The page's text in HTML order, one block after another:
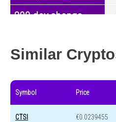
200 day change
Similar
Symbol Price
CTSI €0.0239455